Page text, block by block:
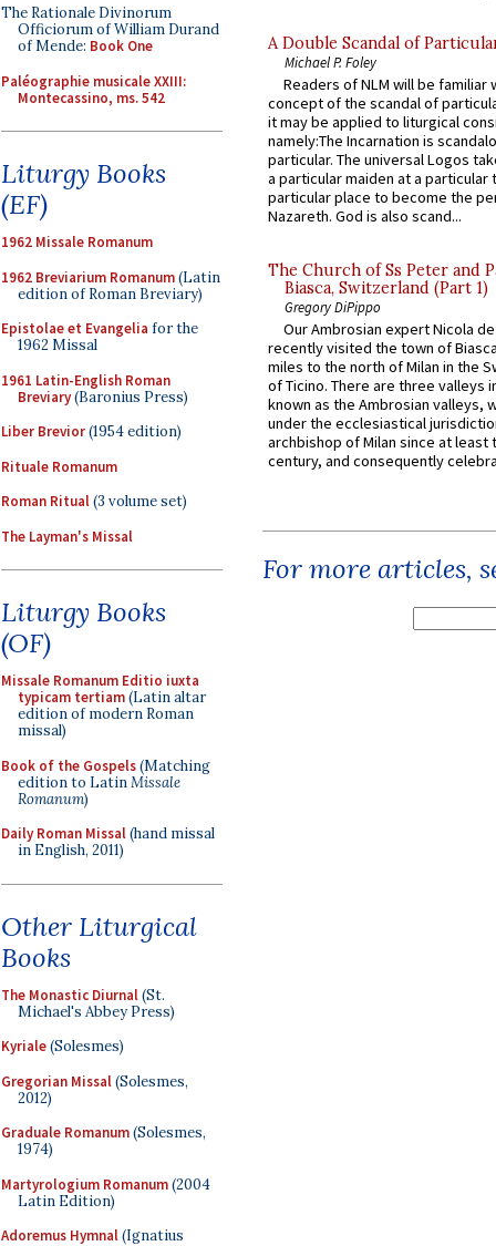
The Rationale Divinorum
Officiorum of William Durand
of Mende: Book One
Paléographie musicale XXIII:
Montecassino, ms. 542
Liturgy Books
(EF)
1962 Missale Romanum
1962 Breviarium Romanum(Latin
edition of Roman Breviary)
Epistolae et Evangelia for the
1962 Missal
1961 Latin-English Roman
Breviary(Baronius Press)
Liber Brevior(1954 edition)
Rituale Romanum
Roman Ritual(3 volume set)
The Layman's Missal
Liturgy Books
(OF)
Missale Romanum Editio iuxta
typicam tertiam(Latin altar
edition of modern Roman
missal)
Book of the Gospels(Matching
edition to LatinMissale
Romanum)
Daily Roman Missal(hand missal
in English, 2011)
Other Liturgical
Books
The Monastic Diurnal(St.
Michael's Abbey Press)
Kyriale(Solesmes)
Gregorian Missal(Solesmes,
2012)
Graduale Romanum(Solesmes,
1974)
Martyrologium Romanum(2004
Latin Edition)
Adoremus Hymnal(Ignatius
A Double Scandal of
Michael P. Foley
Readers of NLM will be familiar
concept of the scandal of
it may be applied to liturgical
namely:The Incarnation is
particular. The universal Logos
a particular maiden at a particular
particular place to become the
Nazareth. God is also scand...
The Church of Ss Peter and
Biasca, Switzerland (Part 1)
Gregory DiPippo
Our Ambrosian expert Nicola
recently visited the town of
miles to the north of Milan in the
of Ticino. There are three valleys
known as the Ambrosian valleys,
under the ecclesiastical
archbishop of Milan since at least
century, and consequently
For more articles,